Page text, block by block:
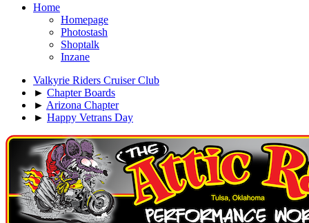
Home
Homepage
Photostash
Shoptalk
Inzane
Valkyrie Riders Cruiser Club
► Chapter Boards
► Arizona Chapter
► Happy Vetrans Day